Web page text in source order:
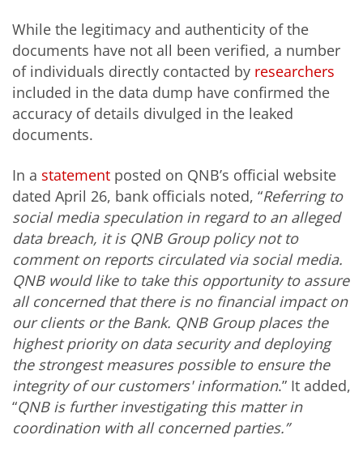
While the legitimacy and authenticity of the
documents have not all been verified, a number
of individuals directly contacted by researchers
included in the data dump have confirmed the
accuracy of details divulged in the leaked
documents.
In a statement posted on QNB’s official website
dated April 26, bank officials noted, “Referring to
social media speculation in regard to an alleged
data breach, it is QNB Group policy not to
comment on reports circulated via social media.
QNB would like to take this opportunity to assure
all concerned that there is no financial impact on
our clients or the Bank. QNB Group places the
highest priority on data security and deploying
the strongest measures possible to ensure the
integrity of our customers' information.” It added,
“QNB is further investigating this matter in
coordination with all concerned parties.”